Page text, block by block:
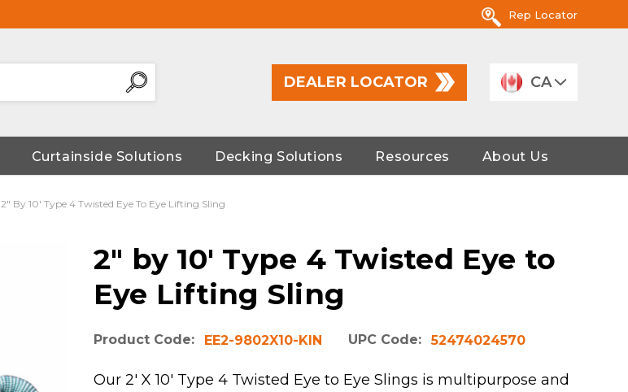
Rep Locator
DEALER LOCATOR CA
Curtainside Solutions Decking Solutions Resources About Us
2" By 10' Type 4 Twisted Eye To Eye Lifting Sling
2" by 10' Type 4 Twisted Eye to
Eye Lifting Sling
Product Code: EE2-9802X10-KIN UPC Code: 52474024570
Our 2' X 10' Type 4 Twisted Eye to Eye Slings is multipurpose and